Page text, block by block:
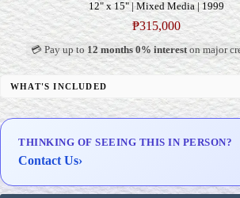
12" x 15" | Mixed Media | 1999
₱315,000
💳 Pay up to12 months 0% intereston major
WHAT'S INCLUDED
Professional Gallery Framing
Delivery & Installation (in Metro Manila)
THINKING OF SEEING THIS IN PERSON?
Contact Us›